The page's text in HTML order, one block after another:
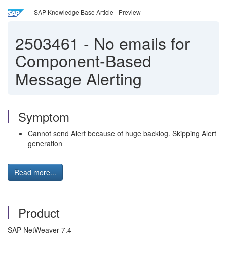
SAP Knowledge Base Article - Preview
2503461 - No emails for
Component-Based
Message Alerting
Symptom
Cannot send Alert because of huge backlog. Skipping Alert
generation
Read more...
Product
SAP NetWeaver 7.4